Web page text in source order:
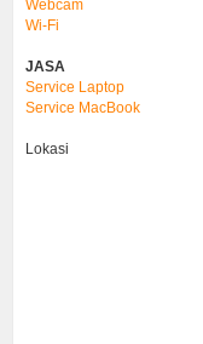
Webcam
Wi-Fi
JASA
Service Laptop
Service MacBook
Lokasi